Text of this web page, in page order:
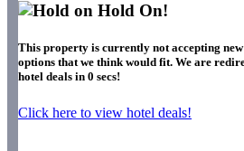
Hold On!
This property is currently not accepting
options that we think would fit. We are
hotel deals in 0 secs!
Click here to view hotel deals!